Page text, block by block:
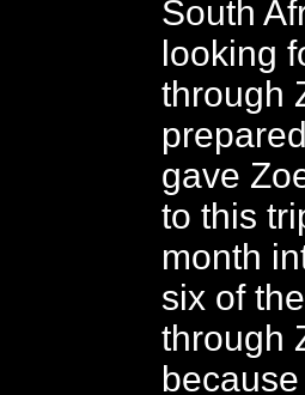
South
looking
through
gave
to this
month
six of
through